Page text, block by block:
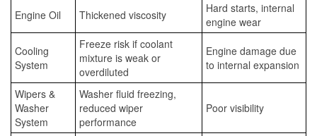
Engine Oil Thickened viscosity
Hard starts, internal
engine wear
Cooling
System
Freeze risk if coolant
mixture is weak or
overdiluted
Engine damage due
to internal expansion
Wipers &
Washer
System
Washer fluid freezing,
reduced wiper
performance
Poor visibility